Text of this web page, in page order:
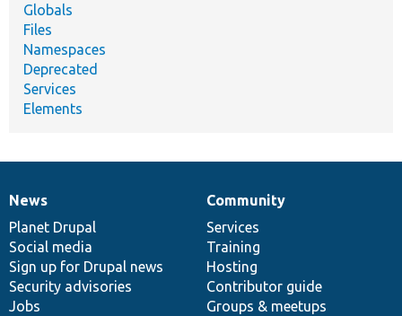
Globals
Files
Namespaces
Deprecated
Services
Elements
News
items
News
Planet Drupal
Social media
Sign up for Drupal news
Security advisories
Jobs
Our
community
Community
Services
Training
Hosting
Contributor guide
Groups & meetups
Documentation
Drupal
code
base
Governance
of
community